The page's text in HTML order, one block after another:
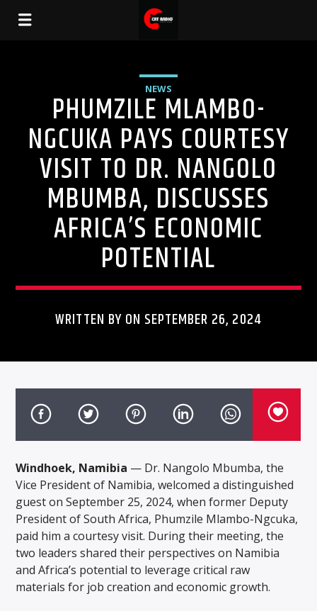
NEWS
PHUMZILE MLAMBO-
NGCUKA PAYS COURTESY
VISIT TO DR. NANGOLO
MBUMBA, DISCUSSES
AFRICA’S ECONOMIC
POTENTIAL
WRITTEN BY ON SEPTEMBER 26, 2024
Windhoek, Namibia — Dr. Nangolo Mbumba, the
Vice President of Namibia, welcomed a distinguished
guest on September 25, 2024, when former Deputy
President of South Africa, Phumzile Mlambo-Ngcuka,
paid him a courtesy visit. During their meeting, the
two leaders shared their perspectives on Namibia
and Africa’s potential to leverage critical raw
materials for job creation and economic growth.